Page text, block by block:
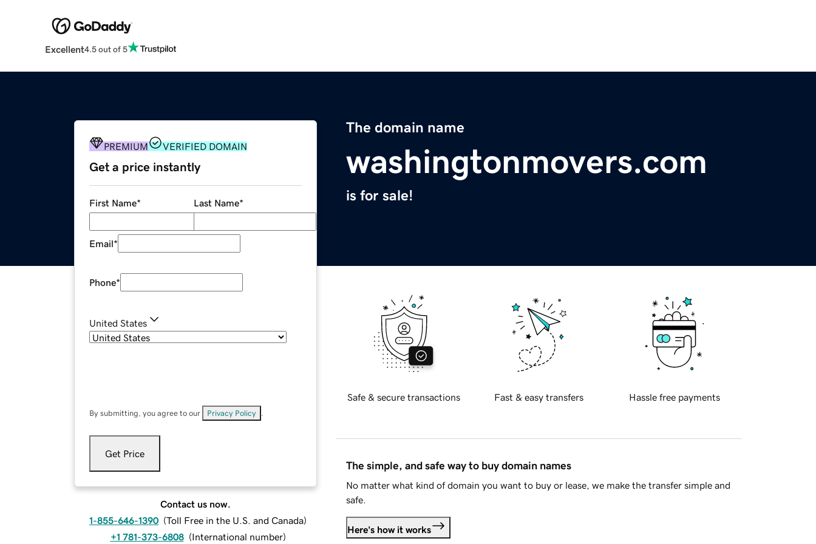
Excellent4.5 out of 5
The domain name
washingtonmovers.com
is for sale!
PREMIUM VERIFIED DOMAIN
Get a price instantly
First Name* Last Name*
Email*
Phone*
United States
By submitting, you agree to our Privacy Policy
Get Price
Contact us now.
1-855-646-1390 (Toll Free in the U.S. and Canada)
+1 781-373-6808 (International number)
Safe & secure transactions Fast & easy transfers Hassle free payments
The simple, and safe way to buy domain names
No matter what kind of domain you want to buy or lease, we make the transfer simple and
safe.
Here's how it works